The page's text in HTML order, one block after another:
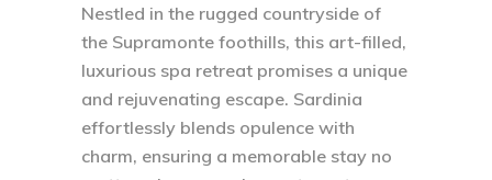
Nestled in the rugged countryside of
the Supramonte foothills, this art-filled,
luxurious spa retreat promises a unique
and rejuvenating escape. Sardinia
effortlessly blends opulence with
charm, ensuring a memorable stay no